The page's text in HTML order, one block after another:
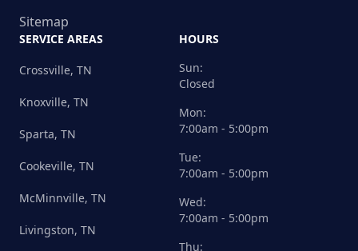
Sitemap
SERVICE AREAS
Crossville, TN
Knoxville, TN
Sparta, TN
Cookeville, TN
McMinnville, TN
Livingston, TN
HOURS
Sun:
Closed
Mon:
7:00am - 5:00pm
Tue:
7:00am - 5:00pm
Wed:
7:00am - 5:00pm
Thu: